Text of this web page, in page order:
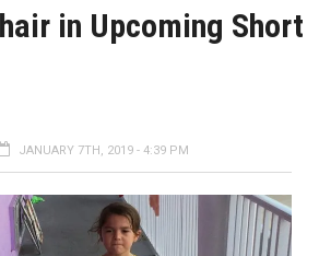
in Upcoming Short
JANUARY 7TH, 2019 - 4:39 PM